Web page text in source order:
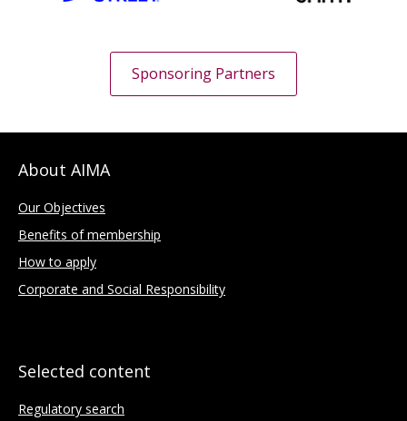
Sponsoring Partners
About AIMA
Our Objectives
Benefits of membership
How to apply
Corporate and Social Responsibility
Selected content
Regulatory search